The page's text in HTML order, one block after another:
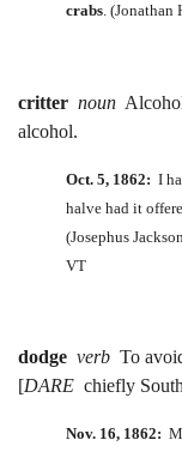
crabs . (Jonathan
critter noun
alcohol.
Oct. 5, 1862: I
halve had it
(Josephus Jackson,
VT
dodge verb To
[DARE chiefly
Nov. 16, 1862: